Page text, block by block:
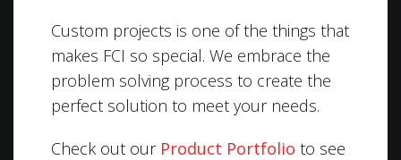
Custom projects is one of the things that
makes FCI so special. We embrace the
problem solving process to create the
perfect solution to meet your needs.
Check out our Product Portfolio to see